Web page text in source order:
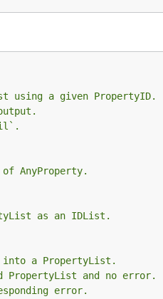
using a given PropertyID.
AnyProperty.
as an IDList.
into a PropertyList.
and no error.
error.